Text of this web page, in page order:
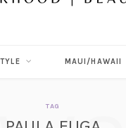
MAUI/HAWAII
TAG